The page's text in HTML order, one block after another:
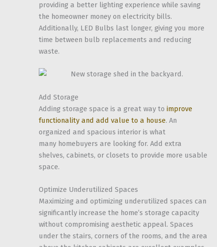
providing a better lighting experience while saving
the homeowner money on electricity bills.
Additionally, LED Bulbs last longer, giving you more
time between bulb replacements and reducing
waste.
Add Storage
Adding storage space is a great way to improve
functionality and add value to a house. An
organized and spacious interior is what
many homebuyers are looking for. Add extra
shelves, cabinets, or closets to provide more usable
space.
Optimize Underutilized Spaces
Maximizing and optimizing underutilized spaces can
significantly increase the home’s storage capacity
without compromising aesthetic appeal. Spaces
under the stairs, corners of the rooms, and the area